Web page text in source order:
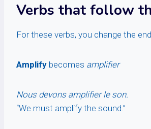
Verbs that follow
For these verbs, you change the
Amplify becomes amplifier
Nous devons amplifier le son.
“We must amplify the sound.”